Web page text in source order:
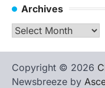
Archives
Archives
Copyright © 2026
Newsbreeze by